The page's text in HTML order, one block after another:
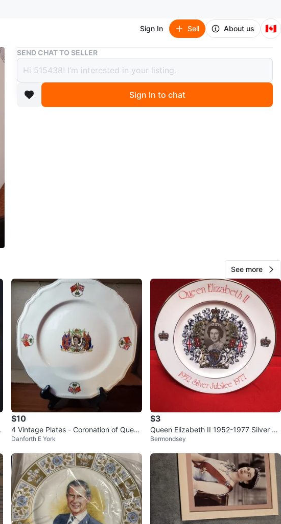
Sign In Sell About us 🇨🇦
Buy & Sell Royal Doulton Queen Elizabeth II 40th Coronation Ann Plate
Royal Doulton Queen Elizabeth II 40th
Coronation Ann Plate
$25
SELLER
482
38 reviews
0chats favorites·16views
SEND CHAT TO SELLER
Sign In to chat
See more
$10
4 Vintage Plates - Coronation of Queen
Elizabeth
Danforth E York
$3
Queen Elizabeth II 1952-1977 Silver Ju
bilee plate
Bermondsey